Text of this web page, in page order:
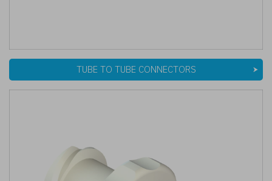
TUBE TO TUBE CONNECTORS